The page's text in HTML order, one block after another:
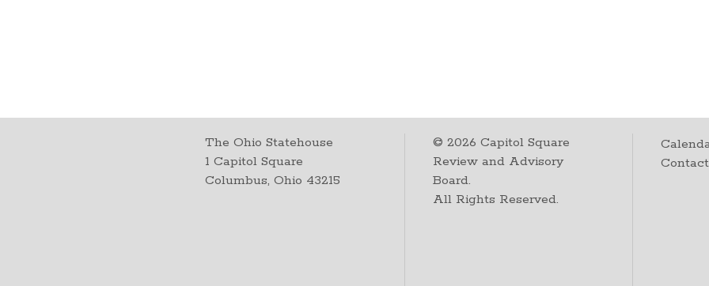
The Ohio Statehouse
1 Capitol Square
Columbus, Ohio 43215
©2026 Capitol Square
Review and Advisory
Board.
All Rights Reserved.
Contact